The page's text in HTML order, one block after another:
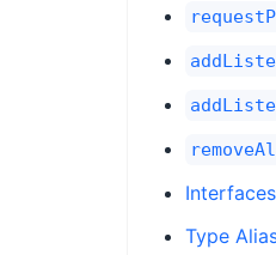
Interfaces
Type